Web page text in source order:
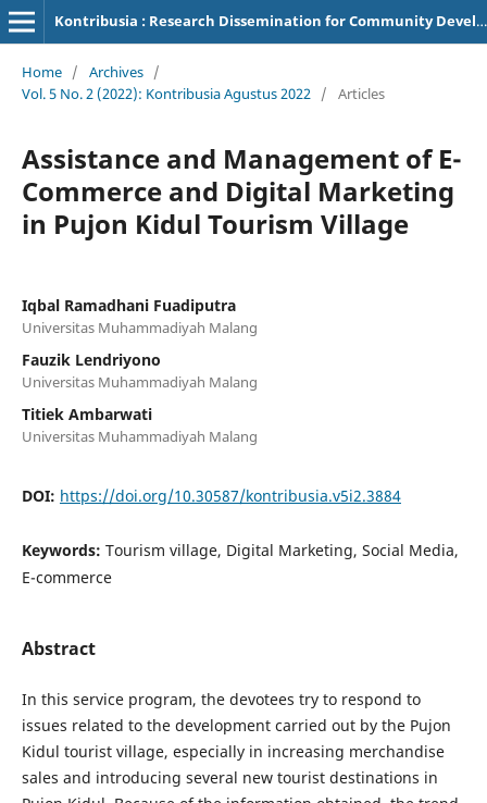
Kontribusia : Research Dissemination for Community Development
Home / Archives /
Vol. 5 No. 2 (2022): Kontribusia Agustus 2022 / Articles
Assistance and Management of E-
Commerce and Digital Marketing
in Pujon Kidul Tourism Village
Iqbal Ramadhani Fuadiputra
Universitas Muhammadiyah Malang
Fauzik Lendriyono
Universitas Muhammadiyah Malang
Titiek Ambarwati
Universitas Muhammadiyah Malang
DOI: https://doi.org/10.30587/kontribusia.v5i2.3884
Keywords: Tourism village, Digital Marketing, Social Media,
E-commerce
Abstract
In this service program, the devotees try to respond to
issues related to the development carried out by the Pujon
Kidul tourist village, especially in increasing merchandise
sales and introducing several new tourist destinations in